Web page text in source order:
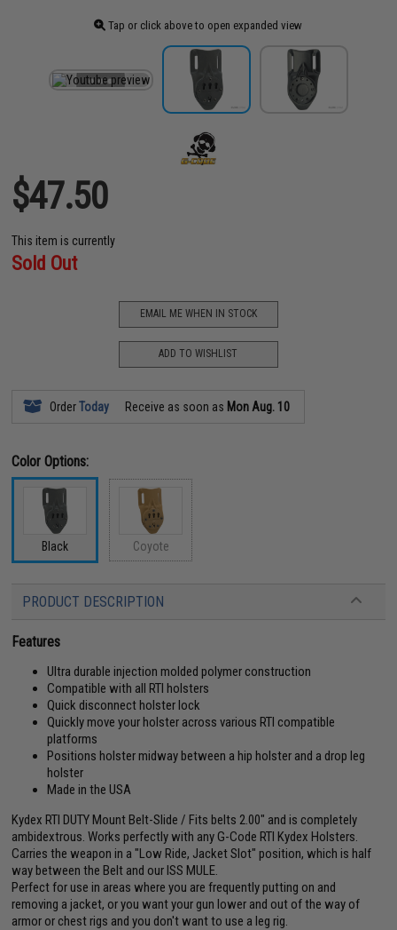
Tap or click above to open expanded view
$47.50
This item is currently
Sold Out
EMAIL ME WHEN IN STOCK
ADD TO WISHLIST
OrderToday Receive as soon as Mon Aug. 10
Color Options:
Black Coyote
PRODUCT DESCRIPTION
Features
Ultra durable injection molded polymer construction
Compatible with all RTI holsters
Quick disconnect holster lock
Quickly move your holster across various RTI compatible
platforms
Positions holster midway between a hip holster and a drop leg
holster
Made in the USA
Kydex RTI DUTY Mount Belt-Slide / Fits belts 2.00" and is completely
ambidextrous. Works perfectly with any G-Code RTI Kydex Holsters.
Carries the weapon in a "Low Ride, Jacket Slot" position, which is half
way between the Belt and our ISS MULE.
Perfect for use in areas where you are frequently putting on and
removing a jacket, or you want your gun lower and out of the way of
armor or chest rigs and you don't want to use a leg rig.